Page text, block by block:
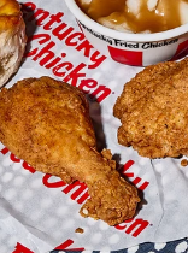
CLICK TO
MORE
Help